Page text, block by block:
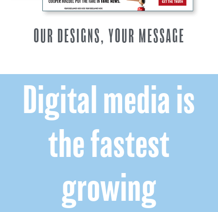
OUR DESIGNS, YOUR MESSAGE
Digital media is
the fastest
growing